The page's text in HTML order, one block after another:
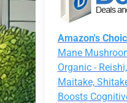
Amazon's
Mane
Organic -
Maitake,
Boosts